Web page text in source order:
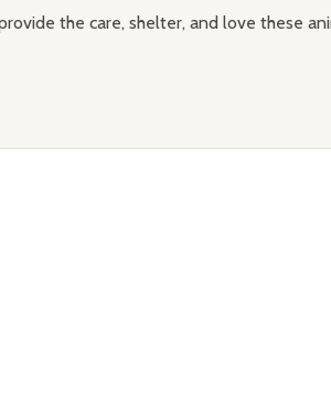
the care, shelter, and love these